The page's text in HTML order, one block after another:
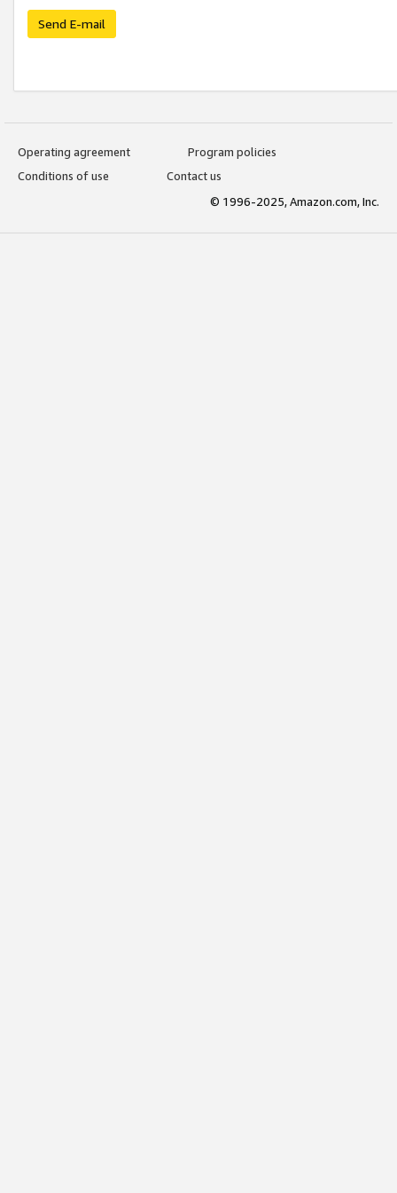
Send E-mail
Operating agreement
Program policies
Conditions of use
Contact us
© 1996-2025, Amazon.com, Inc.